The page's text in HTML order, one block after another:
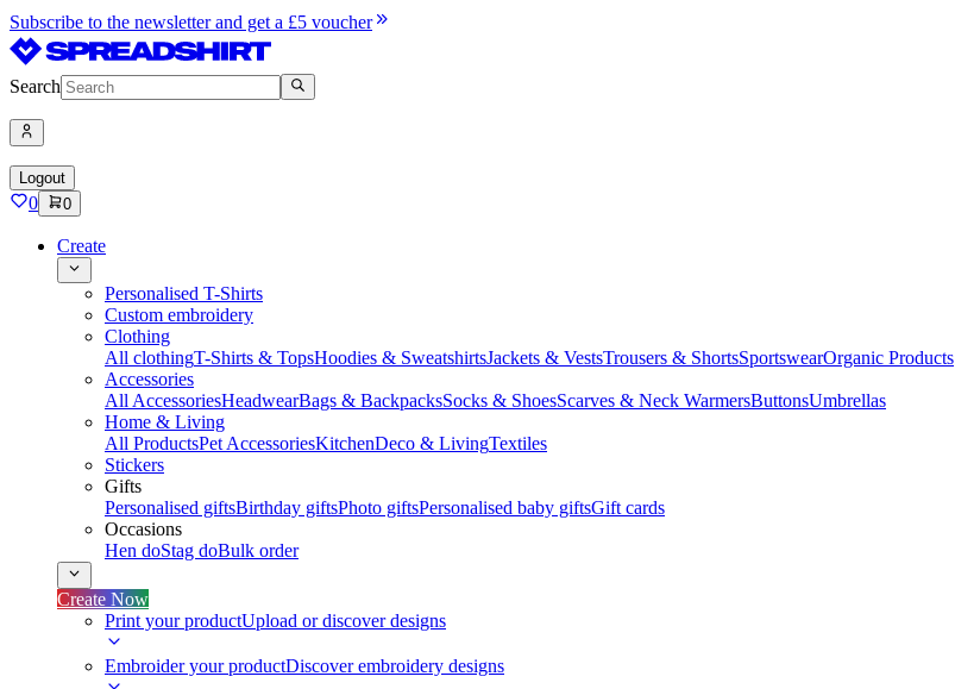
Subscribe to the newsletter and get a £5 voucher
Search
Logout
0 0
Create
Personalised T-Shirts
Custom embroidery
Clothing
All clothingT-Shirts & TopsHoodies & SweatshirtsJackets & VestsTrousers & ShortsSportswearOrganic Products
Accessories
All AccessoriesHeadwearBags & BackpacksSocks & ShoesScarves & Neck WarmersButtonsUmbrellas
Home & Living
All ProductsPet AccessoriesKitchenDeco & LivingTextiles
Stickers
Gifts
Personalised giftsBirthday giftsPhoto giftsPersonalised baby giftsGift cards
Occasions
Hen doStag doBulk order
Create Now
Print your productUpload or discover designs
Embroider your productDiscover embroidery designs